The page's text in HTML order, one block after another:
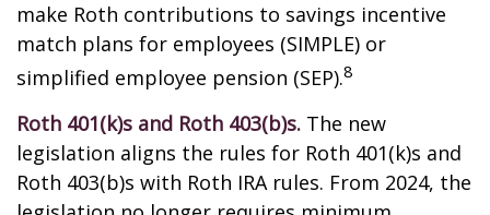
make Roth contributions to savings incentive
match plans for employees (SIMPLE) or
simplified employee pension (SEP).8
Roth 401(k)s and Roth 403(b)s. The new
legislation aligns the rules for Roth 401(k)s and
Roth 403(b)s with Roth IRA rules. From 2024, the